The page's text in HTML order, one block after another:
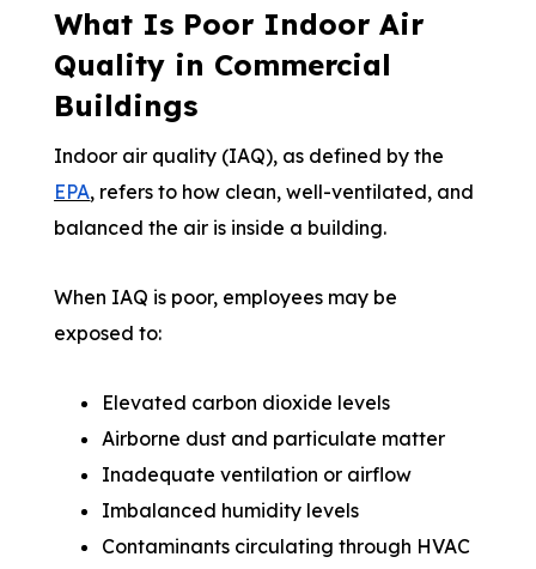
What Is Poor Indoor Air
Quality in Commercial
Buildings
Indoor air quality (IAQ), as defined by the
EPA, refers to how clean, well-ventilated, and
balanced the air is inside a building.
When IAQ is poor, employees may be
exposed to:
Elevated carbon dioxide levels
Airborne dust and particulate matter
Inadequate ventilation or airflow
Imbalanced humidity levels
Contaminants circulating through HVAC